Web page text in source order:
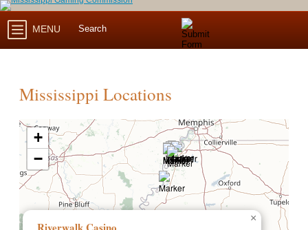
MENU
Mississippi Locations
×
+
−